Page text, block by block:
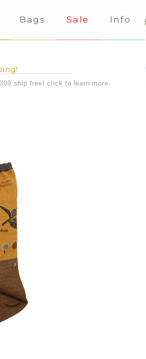
Bags Sale Info
ship free! click to learn more.